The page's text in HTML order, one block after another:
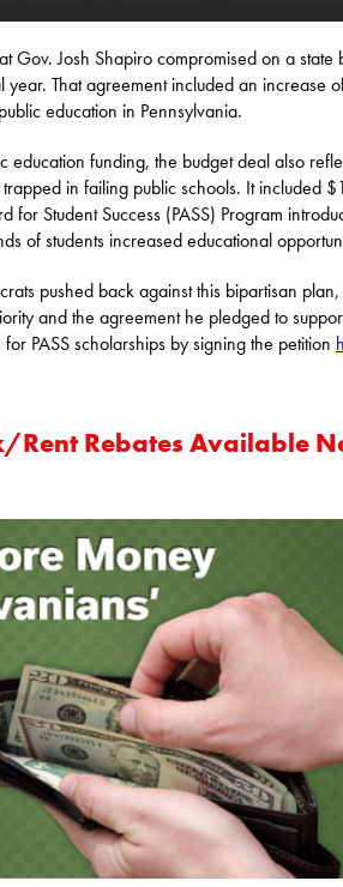
Gov. Josh Shapiro compromised on a state
That agreement included an increase
education in Pennsylvania.
education funding, the budget deal also
in failing public schools. It included
for Student Success (PASS) Program
of students increased educational
pushed back against this bipartisan
and the agreement he pledged to
PASS scholarships by signing the petition
Rent Rebates Available